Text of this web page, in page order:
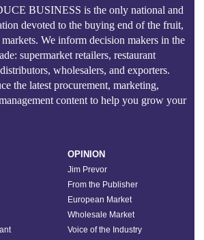
BUSINESS is the only national and
devoted to the buying end of the fruit,
We inform decision makers in the
supermarket retailers, restaurant
wholesalers, and exporters.
the latest procurement, marketing,
content to help you grow your
OPINION
Jim Prevor
From the Publisher
European Market
Wholesale Market
Voice of the Industry